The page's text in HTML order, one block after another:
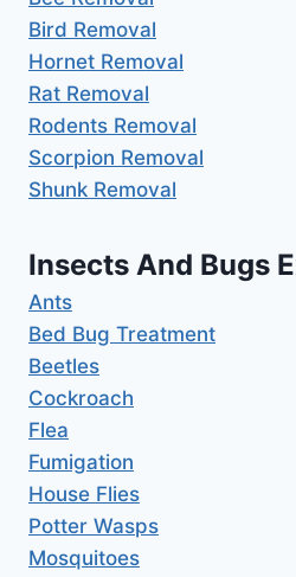
Bird Removal
Hornet Removal
Rat Removal
Rodents Removal
Scorpion Removal
Shunk Removal
Insects And Bugs
Ants
Bed Bug Treatment
Beetles
Cockroach
Flea
Fumigation
House Flies
Potter Wasps
Mosquitoes